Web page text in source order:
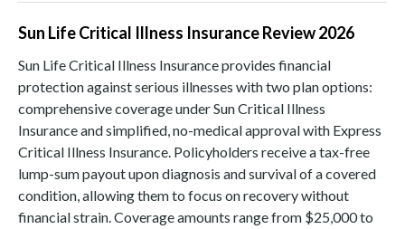
Sun Life Critical Illness Insurance Review 2026
Sun Life Critical Illness Insurance provides financial
protection against serious illnesses with two plan options:
comprehensive coverage under Sun Critical Illness
Insurance and simplified, no-medical approval with Express
Critical Illness Insurance. Policyholders receive a tax-free
lump-sum payout upon diagnosis and survival of a covered
condition, allowing them to focus on recovery without
financial strain. Coverage amounts range from $25,000 to